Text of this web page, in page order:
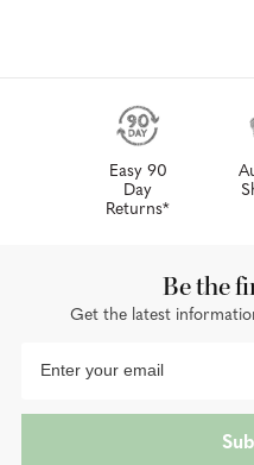
Easy 90
Day
Returns*
Be the
Get the latest